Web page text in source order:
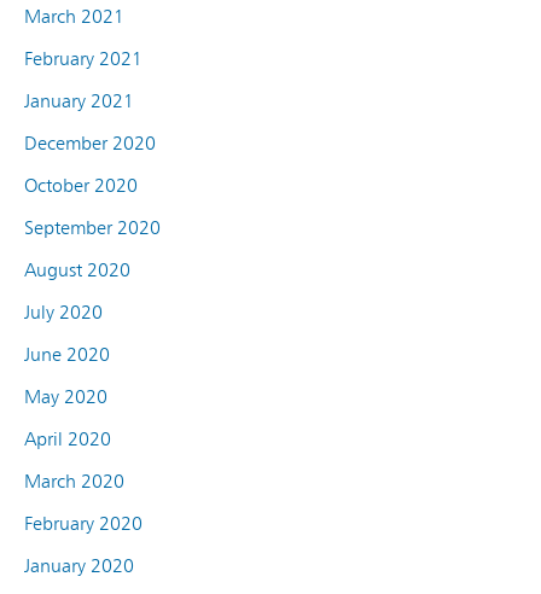
March 2021
February 2021
January 2021
December 2020
October 2020
September 2020
August 2020
July 2020
June 2020
May 2020
April 2020
March 2020
February 2020
January 2020